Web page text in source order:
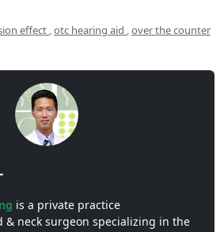
effect ,otc hearing aid ,over the counter
is a private practice
& neck surgeon specializing in the